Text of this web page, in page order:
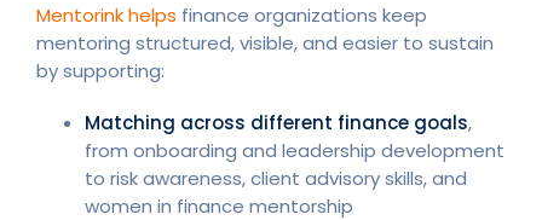
Mentorink helps finance organizations keep
mentoring structured, visible, and easier to sustain
by supporting:
Matching across different finance goals,
from onboarding and leadership development
to risk awareness, client advisory skills, and
women in finance mentorship